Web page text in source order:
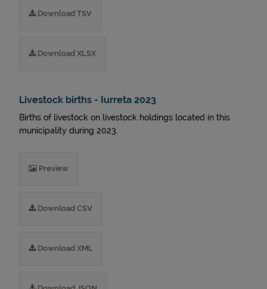
Download TSV
Download XLSX
Livestock births - Iurreta 2023
Births of livestock on livestock holdings located in this
municipality during 2023.
Preview
Download CSV
Download XML